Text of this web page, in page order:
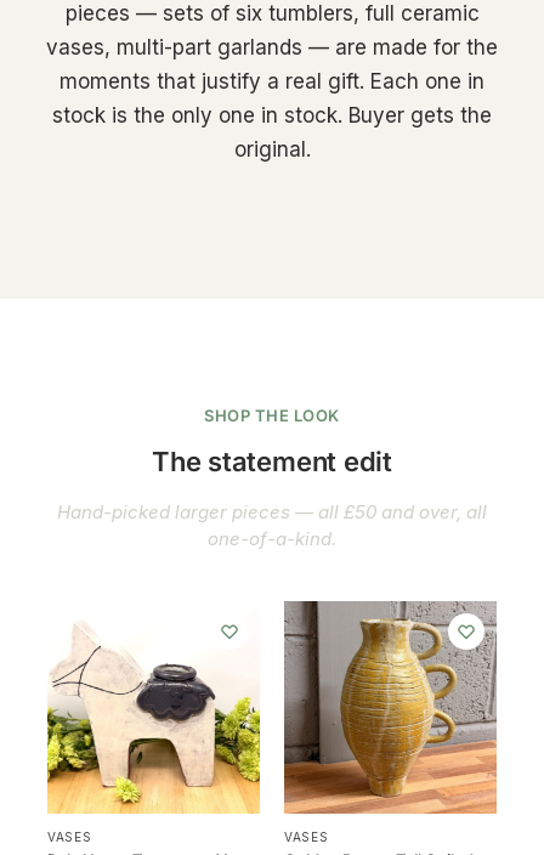
pieces — sets of six tumblers, full ceramic
vases, multi-part garlands — are made for the
moments that justify a real gift. Each one in
stock is the only one in stock. Buyer gets the
original.
SHOP THE LOOK
The statement edit
Hand-picked larger pieces — all £50 and over, all
one-of-a-kind.
VASES VASES